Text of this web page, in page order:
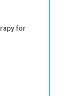
for